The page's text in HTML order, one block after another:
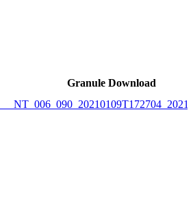
Granule Download